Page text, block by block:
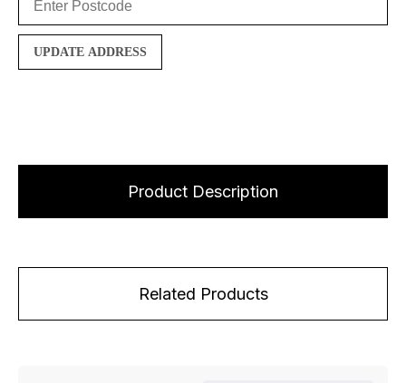
UPDATE ADDRESS
Product Description
Related Products